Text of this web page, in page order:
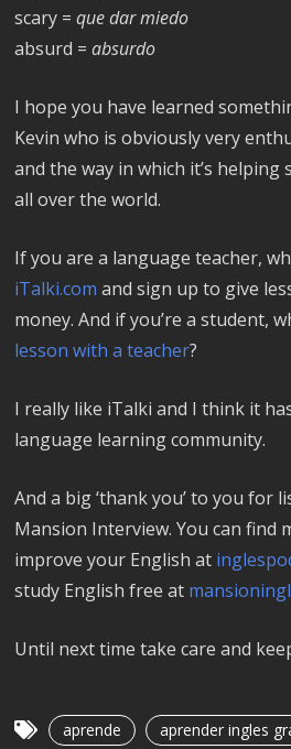
scary =que dar miedo
absurd =absurdo
I hope you have learned
Kevin who is obviously very
and the way in which it’s helping
all over the world.
If you are a language teacher,
iTalki.com and sign up to give
money. And if you’re a student,
lesson with a teacher?
I really like iTalki and I think it
language learning community.
And a big ‘thank you’ to you for
Mansion Interview. You can find
improve your English at
study English free at
Until next time take care and
aprende aprender ingles